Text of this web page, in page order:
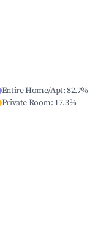
Entire Home/Apt:82.7%
Private Room: 17.3%